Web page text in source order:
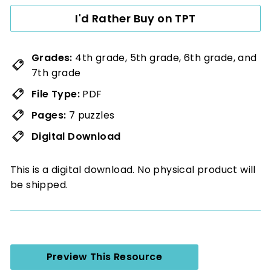
I'd Rather Buy on TPT
Grades: 4th grade, 5th grade, 6th grade, and
7th grade
File Type: PDF
Pages: 7 puzzles
Digital Download
This is a digital download. No physical product will
be shipped.
Preview This Resource